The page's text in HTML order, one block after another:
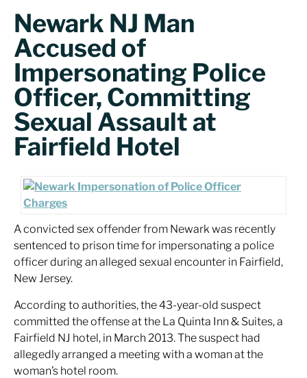
Newark NJ Man
Accused of
Impersonating Police
Officer, Committing
Sexual Assault at
Fairfield Hotel
A convicted sex offender from Newark was recently
sentenced to prison time for impersonating a police
officer during an alleged sexual encounter in Fairfield,
New Jersey.
According to authorities, the 43-year-old suspect
committed the offense at the La Quinta Inn & Suites, a
Fairfield NJ hotel, in March 2013. The suspect had
allegedly arranged a meeting with a woman at the
woman’s hotel room.